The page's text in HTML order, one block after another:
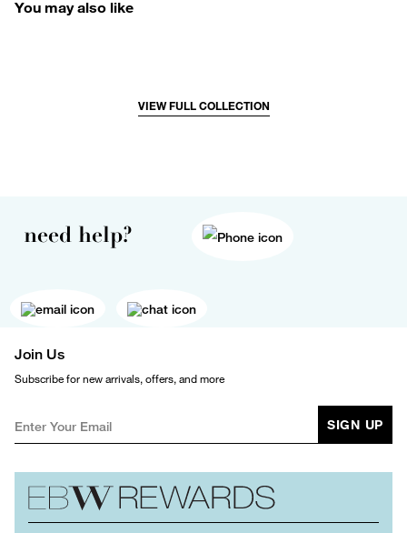
You may also like
VIEW FULL COLLECTION
need help?
Join Us
Subscribe for new arrivals, offers, and more
SIGN UP